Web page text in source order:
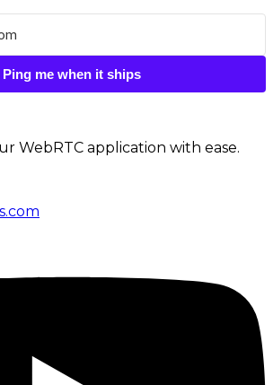
Ping me when it ships
WebRTC application with ease.